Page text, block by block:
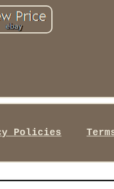
Policies